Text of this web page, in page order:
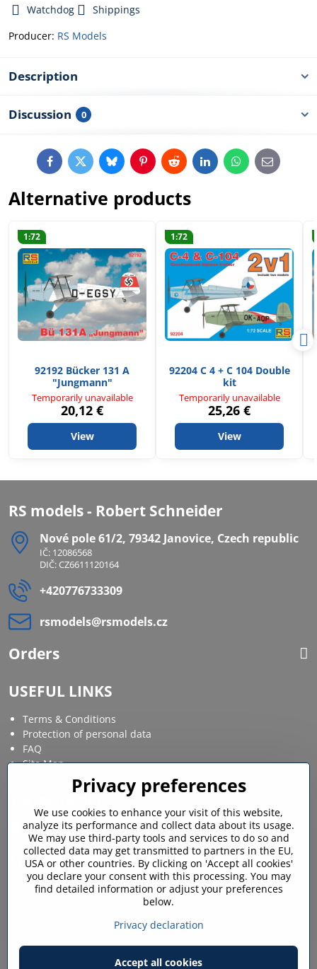
Watchdog
Shippings
Producer: RS Models
Description
Discussion 0
FacebookTwitterBlueskyPinterestRedditLinkedInWhatsApp
E-
mail
Alternative products
1:72
92192 Bücker 131 A
"Jungmann"
Temporarily unavailable
20,12 €
View
1:72
92204 C 4 + C 104 Double
kit
Temporarily unavailable
25,26 €
View
RS models - Robert Schneider
Nové pole 61/2, 79342 Janovice, Czech republic
IČ: 12086568
DIČ: CZ6611120164
+420776733309
rsmodels​@rsmodels​.cz
Orders
USEFUL LINKS
Terms & Conditions
Protection of personal data
FAQ
Site Map
Facebook Instagram
MY ACCOUNT
Login / My account
Privacy preferences
We use cookies to enhance your visit of this website,
analyze its performance and collect data about its usage.
We may use third-party tools and services to do so and
collected data may get transmitted to partners in the EU,
USA or other countries. By clicking on 'Accept all cookies'
you declare your consent with this processing. You may
find detailed information or adjust your preferences
below.
Privacy declaration
Accept all cookies